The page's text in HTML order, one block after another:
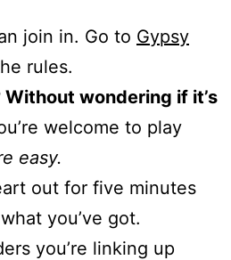
join in. Go to Gypsy
rules.
wondering if it’s
welcome to play
easy.
out for five minutes
you’ve got.
you’re linking up